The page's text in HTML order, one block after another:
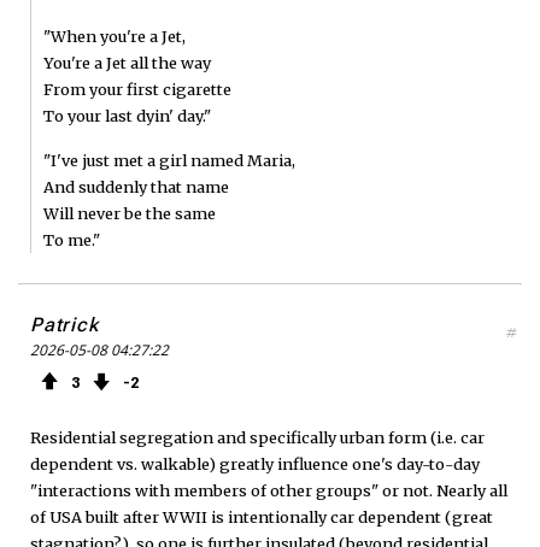
"When you're a Jet,
You're a Jet all the way
From your first cigarette
To your last dyin' day."
"I've just met a girl named Maria,
And suddenly that name
Will never be the same
To me."
Patrick
2026-05-08 04:27:22
3 2
#
Residential segregation and specifically urban form (i.e. car
dependent vs. walkable) greatly influence one's day-to-day
"interactions with members of other groups" or not. Nearly all
of USA built after WWII is intentionally car dependent (great